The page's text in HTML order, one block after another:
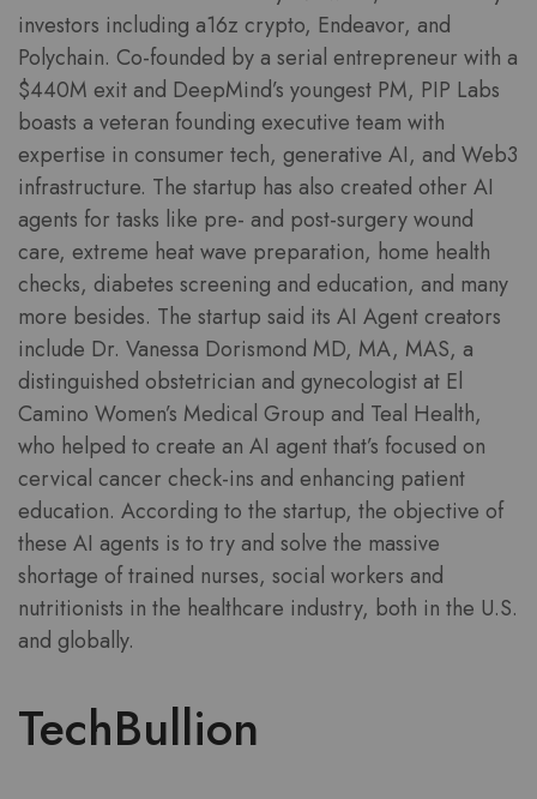
investors including a16z crypto, Endeavor, and
Polychain. Co-founded by a serial entrepreneur with a
$440M exit and DeepMind’s youngest PM, PIP Labs
boasts a veteran founding executive team with
expertise in consumer tech, generative AI, and Web3
infrastructure. The startup has also created other AI
agents for tasks like pre- and post-surgery wound
care, extreme heat wave preparation, home health
checks, diabetes screening and education, and many
more besides. The startup said its AI Agent creators
include Dr. Vanessa Dorismond MD, MA, MAS, a
distinguished obstetrician and gynecologist at El
Camino Women’s Medical Group and Teal Health,
who helped to create an AI agent that’s focused on
cervical cancer check-ins and enhancing patient
education. According to the startup, the objective of
these AI agents is to try and solve the massive
shortage of trained nurses, social workers and
nutritionists in the healthcare industry, both in the U.S.
and globally.
TechBullion